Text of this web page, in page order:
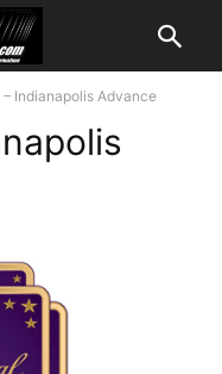
Indianapolis Advance